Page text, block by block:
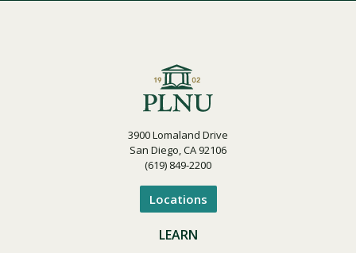
3900 Lomaland Drive
San Diego, CA 92106
(619) 849-2200
Locations
LEARN